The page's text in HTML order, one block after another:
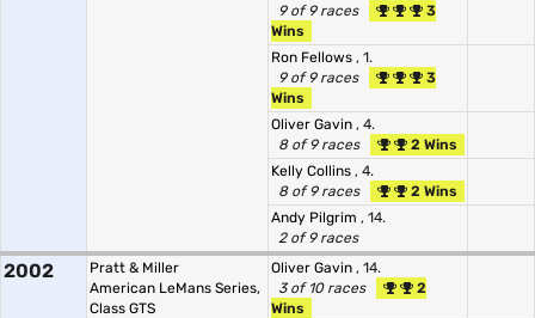
9 of 9 races
3
Wins
Ron Fellows , 1.
9 of 9 races
3
Wins
Oliver Gavin , 4.
8 of 9 races
2 Wins
Kelly Collins , 4.
8 of 9 races
2 Wins
Andy Pilgrim , 14.
2 of 9 races
2002
Pratt & Miller
American LeMans Series,
Class GTS
Oliver Gavin , 14.
3 of 10 races
2
Wins